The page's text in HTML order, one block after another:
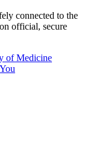
connected to the
official, secure
of Medicine